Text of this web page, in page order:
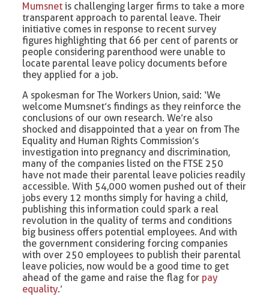
Mumsnet is challenging larger firms to take a more
transparent approach to parental leave. Their
initiative comes in response to recent survey
figures highlighting that 66 per cent of parents or
people considering parenthood were unable to
locate parental leave policy documents before
they applied for a job.
A spokesman for The Workers Union, said: ‘We
welcome Mumsnet’s findings as they reinforce the
conclusions of our own research. We’re also
shocked and disappointed that a year on from The
Equality and Human Rights Commission’s
investigation into pregnancy and discrimination,
many of the companies listed on the FTSE 250
have not made their parental leave policies readily
accessible. With 54,000 women pushed out of their
jobs every 12 months simply for having a child,
publishing this information could spark a real
revolution in the quality of terms and conditions
big business offers potential employees. And with
the government considering forcing companies
with over 250 employees to publish their parental
leave policies, now would be a good time to get
ahead of the game and raise the flag for pay
equality.’